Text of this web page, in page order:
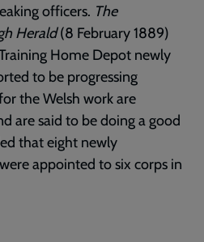
officers. The
Herald(8 February 1889)
Home Depot newly
to be progressing
the Welsh work are
are said to be doing a good
that eight newly
appointed to six corps in